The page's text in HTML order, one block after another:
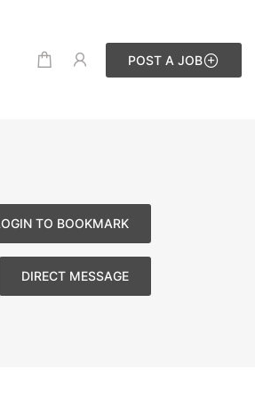
POST A JOB
TO BOOKMARK
DIRECT MESSAGE